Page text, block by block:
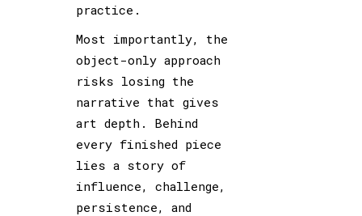
practice.
Most importantly, the
object-only approach
risks losing the
narrative that gives
art depth. Behind
every finished piece
lies a story of
influence, challenge,
persistence, and